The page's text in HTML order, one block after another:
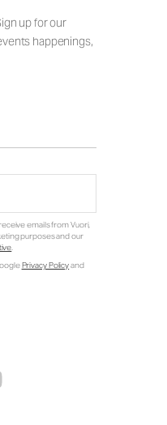
up for our
happenings,
emails from Vuori,
purposes and our
.
Privacy Policyand